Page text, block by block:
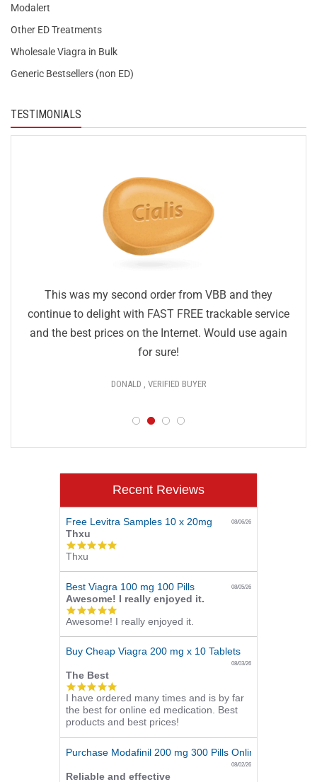
Modalert
Other ED Treatments
Wholesale Viagra in Bulk
Generic Bestsellers (non ED)
TESTIMONIALS
This was my second order from VBB and they
continue to delight with FAST FREE trackable service
and the best prices on the Internet. Would use again
for sure!
DONALD , VERIFIED BUYER
Recent Reviews
Free Levitra Samples 10 x 20mg 08/06/26
Thxu
5.0
rating
Thxu
Best Viagra 100 mg 100 Pills 08/05/26
Awesome! I really enjoyed it.
5.0
star
rating
Awesome! I really enjoyed it.
Buy Cheap Viagra 200 mg x 10 Tablets
08/03/26
The Best
5.0
star
rating
I have ordered many times and is by far
the best for online ed medication. Best
products and best prices!
Purchase Modafinil 200 mg 300 Pills Online
08/02/26
Reliable and effective